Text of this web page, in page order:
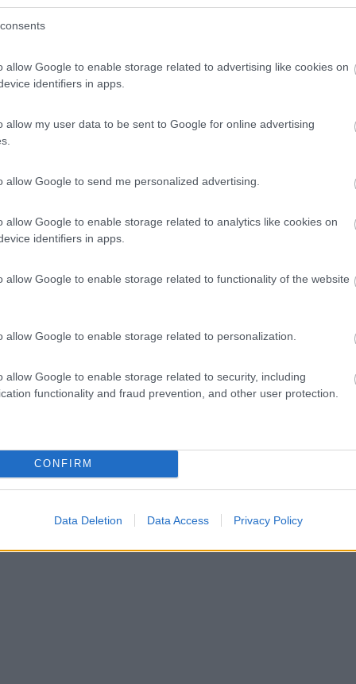
allow Google to enable storage related to advertising like cookies on
identifiers in apps.
allow my user data to be sent to Google for online advertising
allow Google to send me personalized advertising.
allow Google to enable storage related to analytics like cookies on
identifiers in apps.
allow Google to enable storage related to functionality of the website
allow Google to enable storage related to personalization.
allow Google to enable storage related to security, including
functionality and fraud prevention, and other user protection.
CONFIRM
Data Deletion Data Access Privacy Policy